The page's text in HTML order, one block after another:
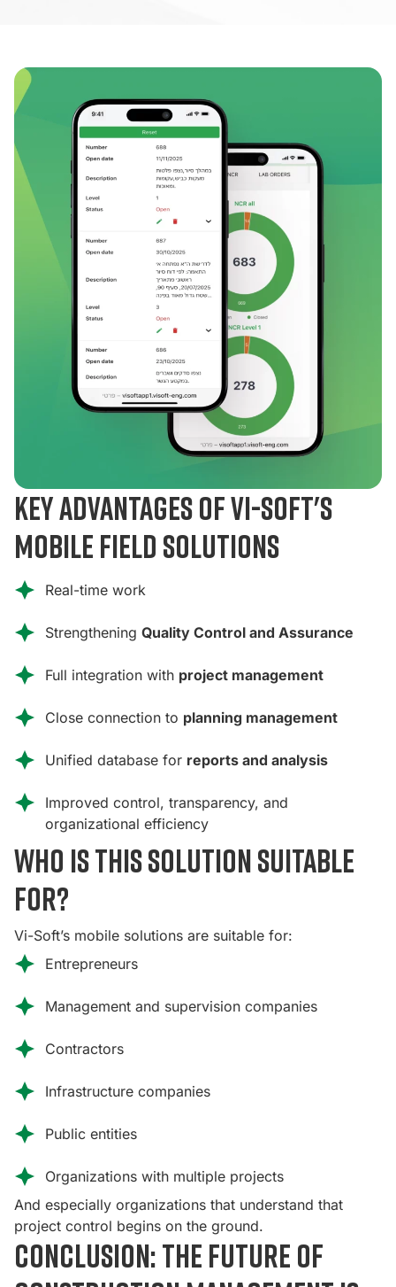
Key advantages of Vi-Soft's
mobile field solutions
Real-time work
Strengthening Quality Control and Assurance
Full integration with project management
Close connection to planning management
Unified database for reports and analysis
Improved control, transparency, and
organizational efficiency
Who is this solution suitable
for?
Vi-Soft’s mobile solutions are suitable for:
Entrepreneurs
Management and supervision companies
Contractors
Infrastructure companies
Public entities
Organizations with multiple projects
And especially organizations that understand that
project control begins on the ground.
Conclusion: The future of